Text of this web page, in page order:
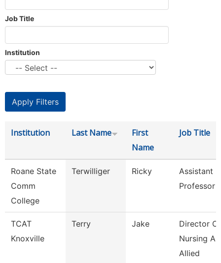
Job Title
Institution
Institution Last Name
First
Name
Job Title
Roane State
Comm
College
Terwilliger Ricky
Assistant
Professor
TCAT
Knoxville
Terry Jake
Director Of
Nursing
Allied